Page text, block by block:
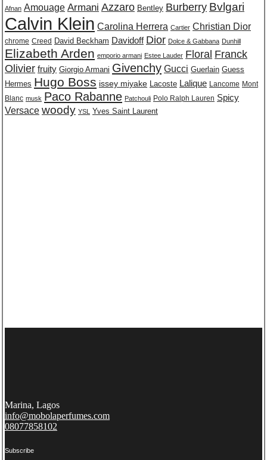
Afnan Amouage Armani Azzaro Bentley Burberry Bvlgari
Calvin Klein Carolina Herrera Cartier Christian Dior
chrome Creed David Beckham Davidoff Dior Dolce & Gabbana Dunhill
Elizabeth Arden emporio armani Estee Lauder Floral Franck
Olivier fruity Giorgio Armani Givenchy Gucci Guerlain Guess
Hermes Hugo Boss issey miyake Lacoste Lalique Lancome Mont
Blanc musk Paco Rabanne Patchouli Polo Ralph Lauren Spicy
Versace woody YSL Yves Saint Laurent
Marina, Lagos
info@mobolaperfumes.com
08077858102
Subscribe